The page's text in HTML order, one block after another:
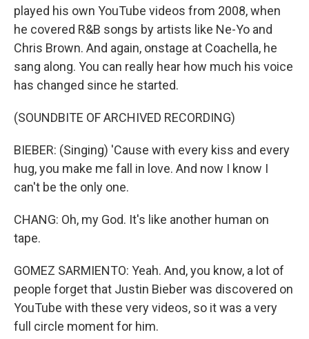
played his own YouTube videos from 2008, when
he covered R&B songs by artists like Ne-Yo and
Chris Brown. And again, onstage at Coachella, he
sang along. You can really hear how much his voice
has changed since he started.
(SOUNDBITE OF ARCHIVED RECORDING)
BIEBER: (Singing) 'Cause with every kiss and every
hug, you make me fall in love. And now I know I
can't be the only one.
CHANG: Oh, my God. It's like another human on
tape.
GOMEZ SARMIENTO: Yeah. And, you know, a lot of
people forget that Justin Bieber was discovered on
YouTube with these very videos, so it was a very
full circle moment for him.